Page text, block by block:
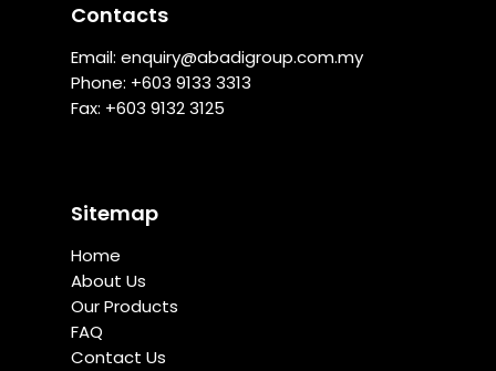
Contacts
Email: enquiry@abadigroup.com.my
Phone: +603 9133 3313
Fax: +603 9132 3125
Sitemap
Home
About Us
Our Products
FAQ
Contact Us